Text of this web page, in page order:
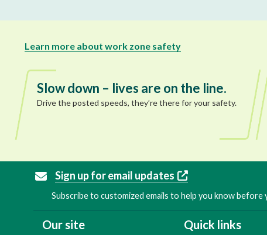
Learn more about work zone safety
Slow down – lives are on the line.
Drive the posted speeds, they’re there for your safety.
Sign up for email updates
Subscribe to customized emails to help you know
Our site Quick links